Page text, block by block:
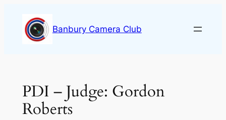
content
Banbury Camera Club
PDI – Judge: Gordon
Roberts